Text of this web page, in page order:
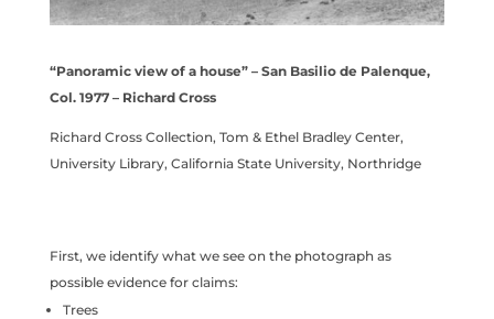
“Panoramic view of a house” – San Basilio de Palenque,
Col. 1977 – Richard Cross
Richard Cross Collection, Tom & Ethel Bradley Center,
University Library, California State University, Northridge
First, we identify what we see on the photograph as
possible evidence for claims:
Trees